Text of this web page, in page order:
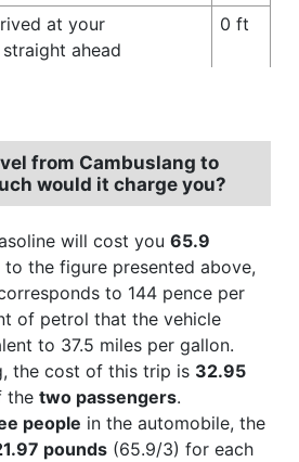
at your
ahead
0 ft
from Cambuslang to
would it charge you?
will cost you 65.9
to the figure presented above,
to 144 pence per
of petrol that the vehicle
to 37.5 miles per gallon.
the cost of this trip is 32.95
the two passengers.
people in the automobile, the
pounds (65.9/3) for each